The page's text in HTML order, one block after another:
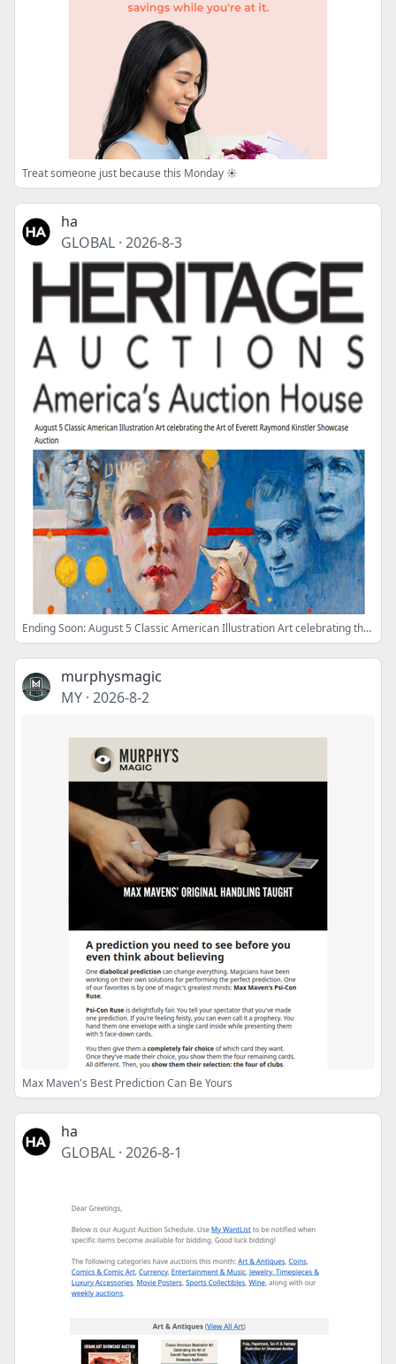
Treat someone just because this Monday ☀️
ha
GLOBAL · 2026-8-3
Ending Soon: August 5 Classic American Illustration Art celebrating the Art of Everett Raymond Kinstler Showcase Auction
murphysmagic
MY · 2026-8-2
Max Maven's Best Prediction Can Be Yours
ha
GLOBAL · 2026-8-1